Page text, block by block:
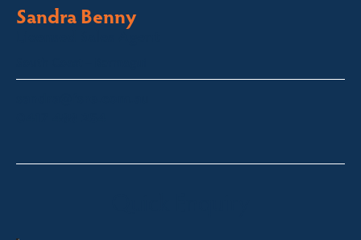
Sandra Benny
Licensed Sales Agent